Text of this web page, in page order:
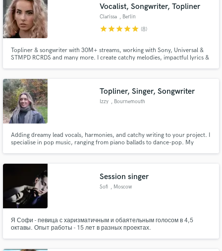
Vocalist, Songwriter, Topliner
Clarissa , Berlin
starstarstarstarstar (8)
Topliner & songwriter with 30M+ streams, working with Sony, Universal &
STMPD RCRDS and many more. I create catchy melodies, impactful lyrics &
standout track!
Topliner, Singer, Songwriter
Izzy , Bournemouth
Adding dreamy lead vocals, harmonies, and catchy writing to your project. I
specialise in pop music, ranging from piano ballads to dance-pop. My
Session singer
Sofi , Moscow
Я Софи - певица с харизматичным и обаятельным голосом в 4,5
октавы. Опыт работы - 15 лет в разных проектах.